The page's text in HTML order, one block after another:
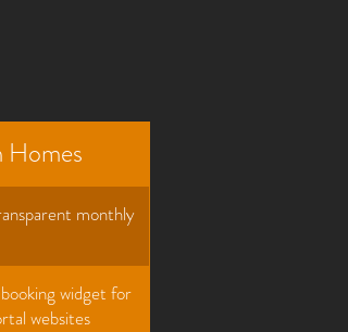
monthly
widget for
websites